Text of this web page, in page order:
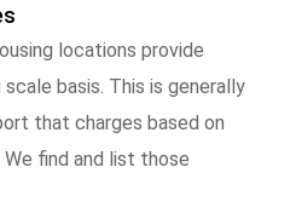
locations provide
scale basis. This is generally
that charges based on
find and list those